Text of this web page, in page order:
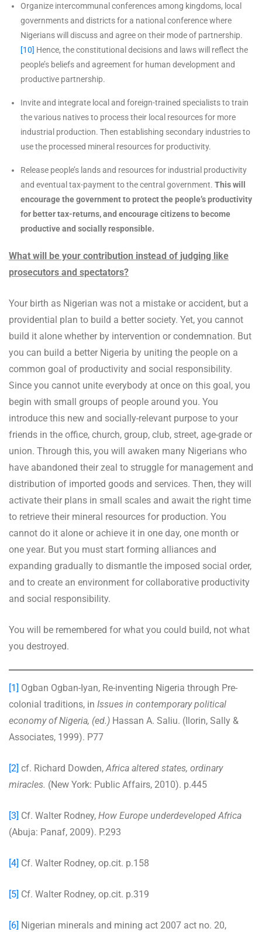
Organize intercommunal conferences among kingdoms, local
governments and districts for a national conference where
Nigerians will discuss and agree on their mode of partnership.
[10] Hence, the constitutional decisions and laws will reflect the
people’s beliefs and agreement for human development and
productive partnership.
Invite and integrate local and foreign-trained specialists to train
the various natives to process their local resources for more
industrial production. Then establishing secondary industries to
use the processed mineral resources for productivity.
Release people’s lands and resources for industrial productivity
and eventual tax-payment to the central government. This will
encourage the government to protect the people’s productivity
for better tax-returns, and encourage citizens to become
productive and socially responsible.
What will be your contribution instead of judging like
prosecutors and spectators?
Your birth as Nigerian was not a mistake or accident, but a
providential plan to build a better society. Yet, you cannot
build it alone whether by intervention or condemnation. But
you can build a better Nigeria by uniting the people on a
common goal of productivity and social responsibility.
Since you cannot unite everybody at once on this goal, you
begin with small groups of people around you. You
introduce this new and socially-relevant purpose to your
friends in the office, church, group, club, street, age-grade or
union. Through this, you will awaken many Nigerians who
have abandoned their zeal to struggle for management and
distribution of imported goods and services. Then, they will
activate their plans in small scales and await the right time
to retrieve their mineral resources for production. You
cannot do it alone or achieve it in one day, one month or
one year. But you must start forming alliances and
expanding gradually to dismantle the imposed social order,
and to create an environment for collaborative productivity
and social responsibility.
You will be remembered for what you could build, not what
you destroyed.
[1] Ogban Ogban-Iyan, Re-inventing Nigeria through Pre-
colonial traditions, in Issues in contemporary political
economy of Nigeria, (ed.) Hassan A. Saliu. (Ilorin, Sally &
Associates, 1999). P77
[2] cf. Richard Dowden, Africa altered states, ordinary
miracles. (New York: Public Affairs, 2010). p.445
[3] Cf. Walter Rodney, How Europe underdeveloped Africa
(Abuja: Panaf, 2009). P.293
[4] Cf. Walter Rodney, op.cit. p.158
[5] Cf. Walter Rodney, op.cit. p.319
[6] Nigerian minerals and mining act 2007 act no. 20,